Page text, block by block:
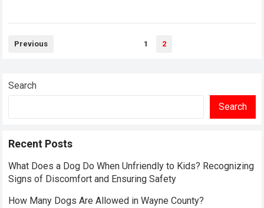
Posts
Previous 1 2
Search
Search
Recent Posts
What Does a Dog Do When Unfriendly to Kids? Recognizing
Signs of Discomfort and Ensuring Safety
How Many Dogs Are Allowed in Wayne County?